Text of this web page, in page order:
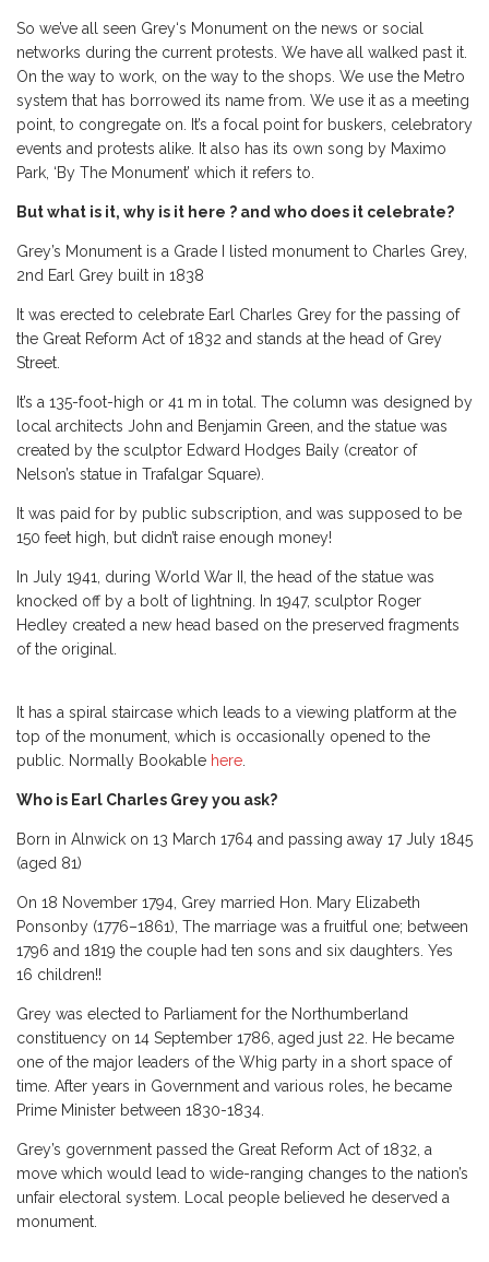
So we’ve all seen Grey‘s Monument on the news or social
networks during the current protests. We have all walked past it.
On the way to work, on the way to the shops. We use the Metro
system that has borrowed its name from. We use it as a meeting
point, to congregate on. It’s a focal point for buskers, celebratory
events and protests alike. It also has its own song by Maximo
Park, ‘By The Monument’ which it refers to.
But what is it, why is it here ? and who does it celebrate?
Grey’s Monument is a Grade I listed monument to Charles Grey,
2nd Earl Grey built in 1838
It was erected to celebrate Earl Charles Grey for the passing of
the Great Reform Act of 1832 and stands at the head of Grey
Street.
It’s a 135-foot-high or 41 m in total. The column was designed by
local architects John and Benjamin Green, and the statue was
created by the sculptor Edward Hodges Baily (creator of
Nelson’s statue in Trafalgar Square).
It was paid for by public subscription, and was supposed to be
150 feet high, but didn’t raise enough money!
In July 1941, during World War II, the head of the statue was
knocked off by a bolt of lightning. In 1947, sculptor Roger
Hedley created a new head based on the preserved fragments
of the original.
It has a spiral staircase which leads to a viewing platform at the
top of the monument, which is occasionally opened to the
public. Normally Bookable here.
Who is Earl Charles Grey you ask?
Born in Alnwick on 13 March 1764 and passing away 17 July 1845
(aged 81)
On 18 November 1794, Grey married Hon. Mary Elizabeth
Ponsonby (1776–1861), The marriage was a fruitful one; between
1796 and 1819 the couple had ten sons and six daughters. Yes
16 children!!
Grey was elected to Parliament for the Northumberland
constituency on 14 September 1786, aged just 22. He became
one of the major leaders of the Whig party in a short space of
time. After years in Government and various roles, he became
Prime Minister between 1830-1834.
Grey’s government passed the Great Reform Act of 1832, a
move which would lead to wide-ranging changes to the nation’s
unfair electoral system. Local people believed he deserved a
monument.